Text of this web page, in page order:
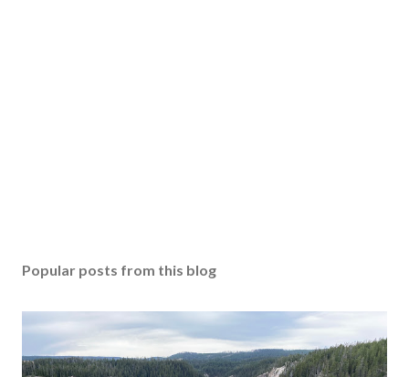
Popular posts from this blog